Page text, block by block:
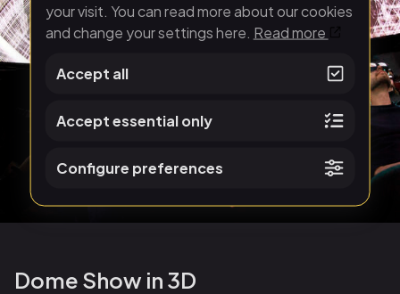
Dome Show in 3D
your visit. You can read more about our cookies
and change your settings here. Read more
Accept all
Accept essential only
Configure preferences